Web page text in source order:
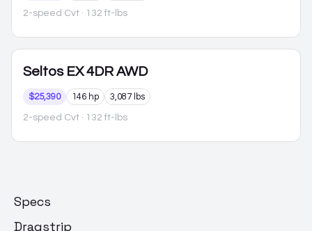
2-speed Cvt · 132 ft-lbs
Seltos EX 4DR AWD
$25,390 146 hp 3,087 lbs
2-speed Cvt · 132 ft-lbs
Specs
Dragstrip